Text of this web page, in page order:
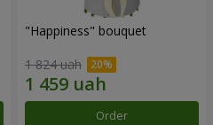
"Happiness" bouquet
1 824 uah
Order